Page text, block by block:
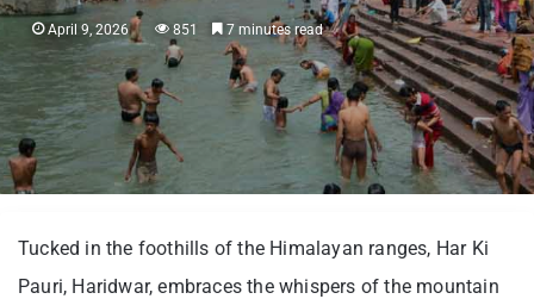
April 9, 2026 851 7 minutes read
Tucked in the foothills of the Himalayan ranges, Har Ki
Pauri, Haridwar, embraces the whispers of the mountain